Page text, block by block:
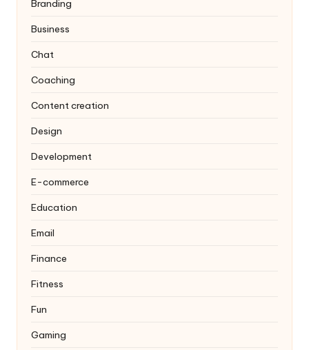
Branding
Business
Chat
Coaching
Content creation
Design
Development
E-commerce
Education
Email
Finance
Fitness
Fun
Gaming